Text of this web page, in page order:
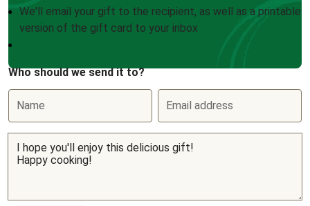
We'll email your gift to the recipient, as well as a printable
version of the gift card to your inbox
Who should we send it to?
Name Email address